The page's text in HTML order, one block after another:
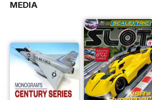
MEDIA